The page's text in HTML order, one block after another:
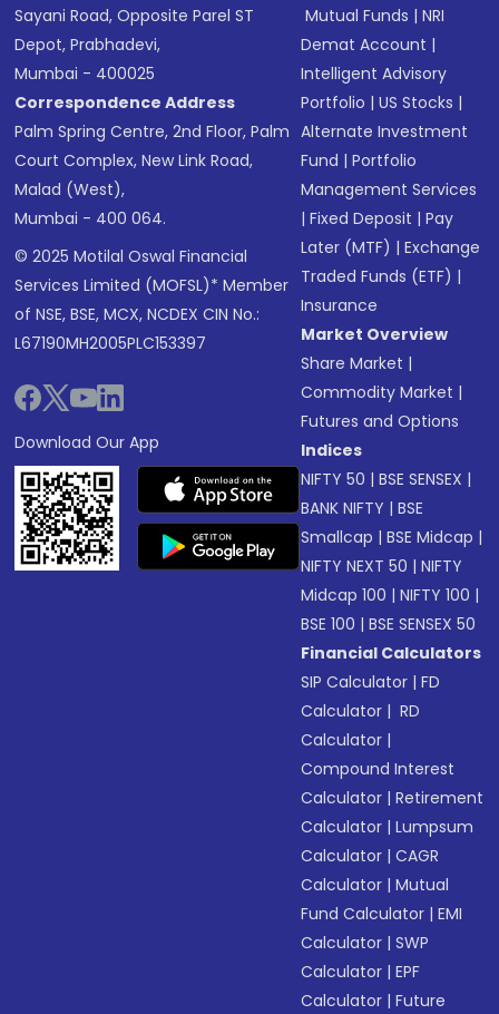
Sayani Road, Opposite Parel ST
Depot, Prabhadevi,
Mumbai - 400025
Correspondence Address
Palm Spring Centre, 2nd Floor, Palm
Court Complex, New Link Road,
Malad (West),
Mumbai - 400 064.
© 2025 Motilal Oswal Financial
Services Limited (MOFSL)* Member
of NSE, BSE, MCX, NCDEX CIN No.:
L67190MH2005PLC153397
Download Our App
Mutual Funds |NRI
Demat Account |
Intelligent Advisory
Portfolio |US Stocks |
Alternate Investment
Fund |Portfolio
Management Services
|Fixed Deposit |Pay
Later (MTF) |Exchange
Traded Funds (ETF) |
Insurance
Market Overview
Share Market |
Commodity Market |
Futures and Options
Indices
NIFTY 50 |BSE SENSEX |
BANK NIFTY |BSE
Smallcap |BSE Midcap |
NIFTY NEXT 50 |NIFTY
Midcap 100 |NIFTY 100 |
BSE 100 |BSE SENSEX 50
Financial Calculators
SIP Calculator |FD
Calculator | RD
Calculator |
Compound Interest
Calculator |Retirement
Calculator |Lumpsum
Calculator |CAGR
Calculator |Mutual
Fund Calculator |EMI
Calculator |SWP
Calculator |EPF
Calculator |Future